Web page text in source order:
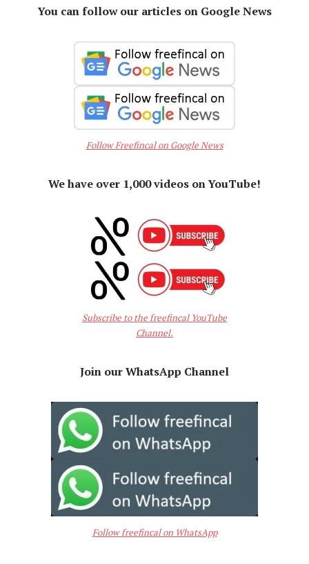
You can follow our articles on Google News
Follow Freefincal on Google News
We have over 1,000 videos on YouTube!
Subscribe to the freefincal YouTube
Channel.
Join our WhatsApp Channel
Follow freefincal on WhatsApp